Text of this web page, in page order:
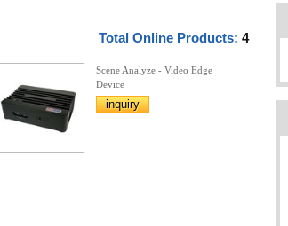
Total Online Products: 4
Scene Analyze - Video Edge
Device
inquiry